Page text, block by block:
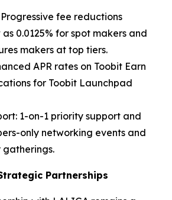
fee reductions
0.0125% for spot makers and
makers at top tiers.
APR rates on Toobit Earn
for Toobit Launchpad
1-on-1 priority support and
only networking events and
Partnerships